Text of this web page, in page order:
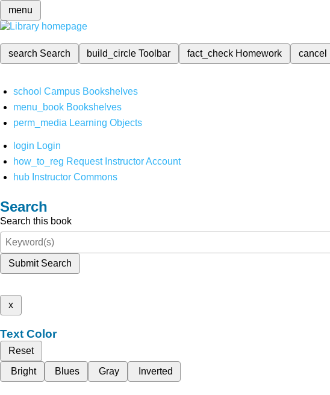
menu
search Search build_circleToolbar fact_check Homework cancel
school Campus Bookshelves
menu_book Bookshelves
perm_media Learning Objects
login Login
how_to_reg Request Instructor Account
hub Instructor Commons
Search
Search this book
Submit Search
x
Text Color
Reset
Bright
Blues Gray Inverted